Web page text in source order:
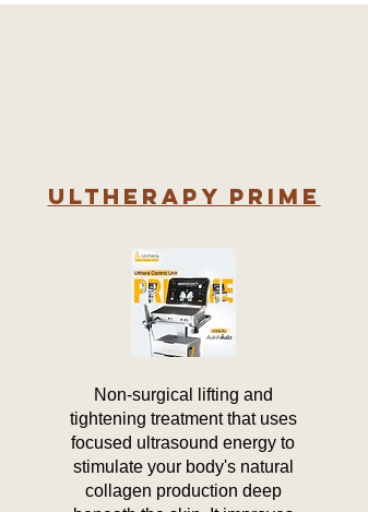
Ultherapy PRIME
Non-surgical lifting and
tightening treatment that uses
focused ultrasound energy to
stimulate your body's natural
collagen production deep